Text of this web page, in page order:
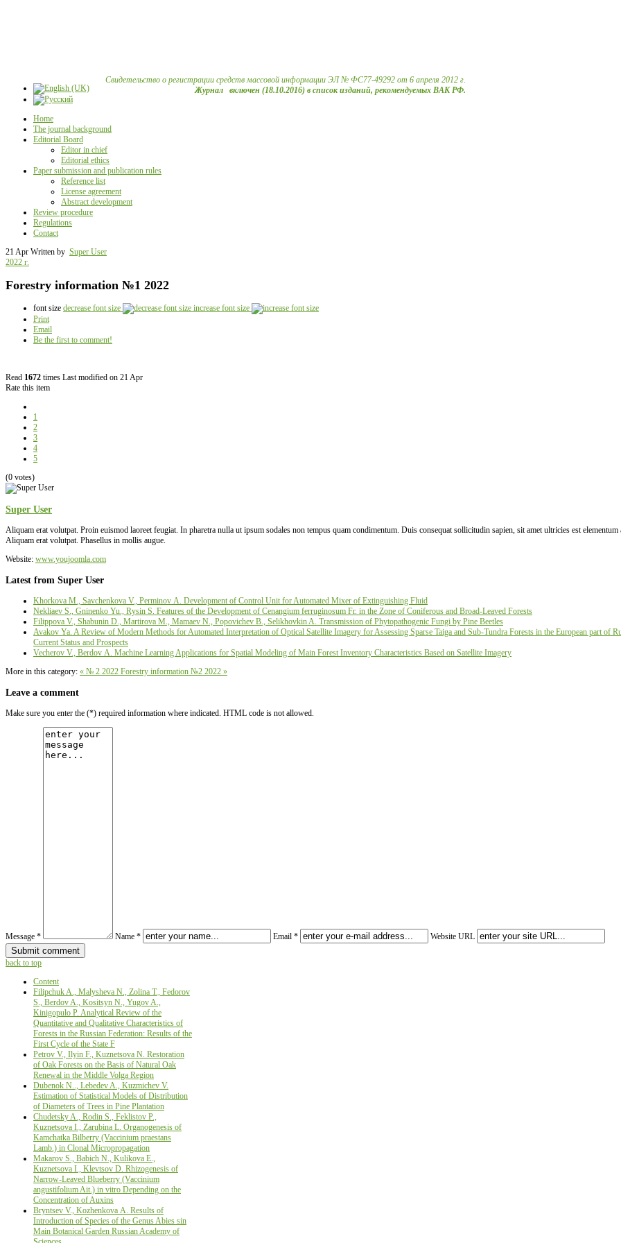
Свидетельство о регистрации средств массовой информации ЭЛ № ФС77-49292 от 6 апреля 2012 г.
Журнал включен (18.10.2016) в список изданий, рекомендуемых ВАК РФ.
Home
The journal background
Editorial Board
Editor in chief
Editorial ethics
Paper submission and publication rules
Reference list
License agreement
Abstract development
Review procedure
Regulations
Contact
21 Apr Written by Super User
2022 г.
Forestry information №1 2022
font size decrease font size
increase font size
Print
Email
Be the first to comment!
Read 1672 times Last modified on 21 Apr
Rate this item
1
2
3
4
5
(0 votes)
Super User
Aliquam erat volutpat. Proin euismod laoreet feugiat. In pharetra nulla ut ipsum sodales non tempus quam condimentum. Duis consequat sollicitudin sapien, sit amet ultricies est elementum
Aliquam erat volutpat. Phasellus in mollis augue.
Website: www.youjoomla.com
Latest from Super User
Khorkova M., Savchenkova V., Perminov А. Development of Control Unit for Automated Mixer of Extinguishing Fluid
Nekliaev S., Gninenko Yu., Rysin S. Features of the Development of Cenangium ferruginosum Fr. in the Zone of Coniferous and Broad-Leaved Forests
Filippova V., Shabunin D., Martirova М., Mamaev N., Popovichev B., Selikhovkin A. Transmission of Phytopathogenic Fungi by Pine Beetles
Avakov Ya. A Review of Modern Methods for Automated Interpretation of Optical Satellite Imagery for Assessing Sparse Taiga and Sub-Tundra Forests in the European part of
Current Status and Prospects
Vecherov V., Berdov А. Machine Learning Applications for Spatial Modeling of Main Forest Inventory Characteristics Based on Satellite Imagery
More in this category: « № 2 2022 Forestry information №2 2022 »
Leave a comment
Make sure you enter the (*) required information where indicated. HTML code is not allowed.
Message * Name * Email * Website URL
back to top
Content
Filipchuk A., Malysheva N., Zolina Т., Fedorov
S., Berdov A., Kositsyn N., Yugov A.,
Kinigopulo P. Analytical Review of the
Quantitative and Qualitative Characteristics of
Forests in the Russian Federation: Results of the
First Cycle of the State F
Petrov V., Ilyin F., Kuznetsova N. Restoration
of Oak Forests on the Basis of Natural Oak
Renewal in the Middle Volga Region
Dubenok N.., Lebedev A., Kuzmichev V.
Estimation of Statistical Models of Distribution
of Diameters of Trees in Pine Plantation
Chudetsky A., Rodin S., Feklistov P.,
Kuznetsova I., Zarubina L. Organogenesis of
Kamchatka Bilberry (Vaccinium praestans
Lamb.) in Clonal Micropropagation
Makarov S., Babich N., Kulikova E.,
Kuznetsova I., Klevtsov D. Rhizogenesis of
Narrow-Leaved Blueberry (Vaccinium
angustifolium Ait.) in vitro Depending on the
Concentration of Auxins
Bryntsev V., Kozhenkova А. Results of
Introduction of Species of the Genus Abies sin
Main Botanical Garden Russian Academy of